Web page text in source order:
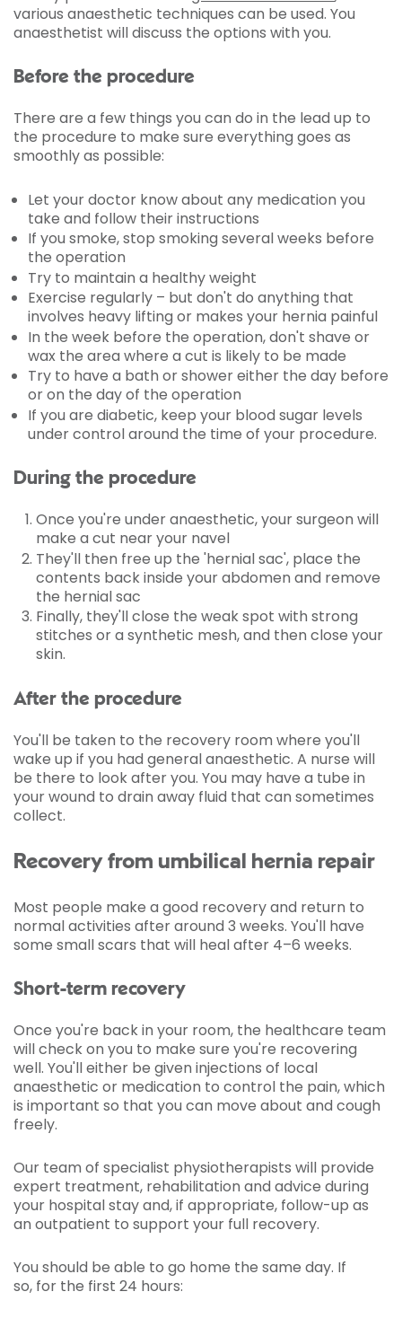
various anaesthetic techniques can be used. You
anaesthetist will discuss the options with you.
Before the procedure
There are a few things you can do in the lead up to
the procedure to make sure everything goes as
smoothly as possible:
Let your doctor know about any medication you
take and follow their instructions
If you smoke, stop smoking several weeks before
the operation
Try to maintain a healthy weight
Exercise regularly – but don't do anything that
involves heavy lifting or makes your hernia painful
In the week before the operation, don't shave or
wax the area where a cut is likely to be made
Try to have a bath or shower either the day before
or on the day of the operation
If you are diabetic, keep your blood sugar levels
under control around the time of your procedure.
During the procedure
Once you're under anaesthetic, your surgeon will
make a cut near your navel
They'll then free up the 'hernial sac', place the
contents back inside your abdomen and remove
the hernial sac
Finally, they'll close the weak spot with strong
stitches or a synthetic mesh, and then close your
skin.
After the procedure
You'll be taken to the recovery room where you'll
wake up if you had general anaesthetic. A nurse will
be there to look after you. You may have a tube in
your wound to drain away fluid that can sometimes
collect.
Recovery from umbilical hernia repair
Most people make a good recovery and return to
normal activities after around 3 weeks. You'll have
some small scars that will heal after 4–6 weeks.
Short-term recovery
Once you're back in your room, the healthcare team
will check on you to make sure you're recovering
well. You'll either be given injections of local
anaesthetic or medication to control the pain, which
is important so that you can move about and cough
freely.
Our team of specialist physiotherapists will provide
expert treatment, rehabilitation and advice during
your hospital stay and, if appropriate, follow-up as
an outpatient to support your full recovery.
You should be able to go home the same day. If
so, for the first 24 hours: